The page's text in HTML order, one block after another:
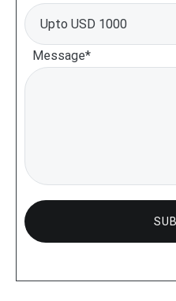
Message*